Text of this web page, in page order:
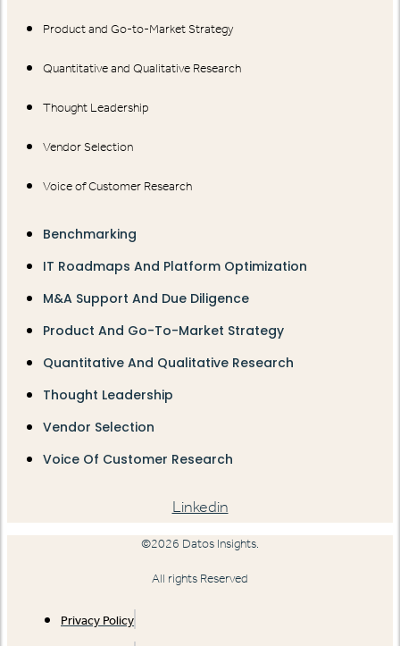
Product and Go-to-Market Strategy
Quantitative and Qualitative Research
Thought Leadership
Vendor Selection
Voice of Customer Research
Benchmarking
IT Roadmaps And Platform Optimization
M&A Support And Due Diligence
Product And Go-To-Market Strategy
Quantitative And Qualitative Research
Thought Leadership
Vendor Selection
Voice Of Customer Research
Linkedin
©2026 Datos Insights.
All rights Reserved
Privacy Policy